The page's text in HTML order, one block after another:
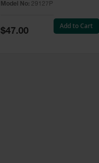
Model No: 29127P
Special
Price
$47.00
Add to Cart